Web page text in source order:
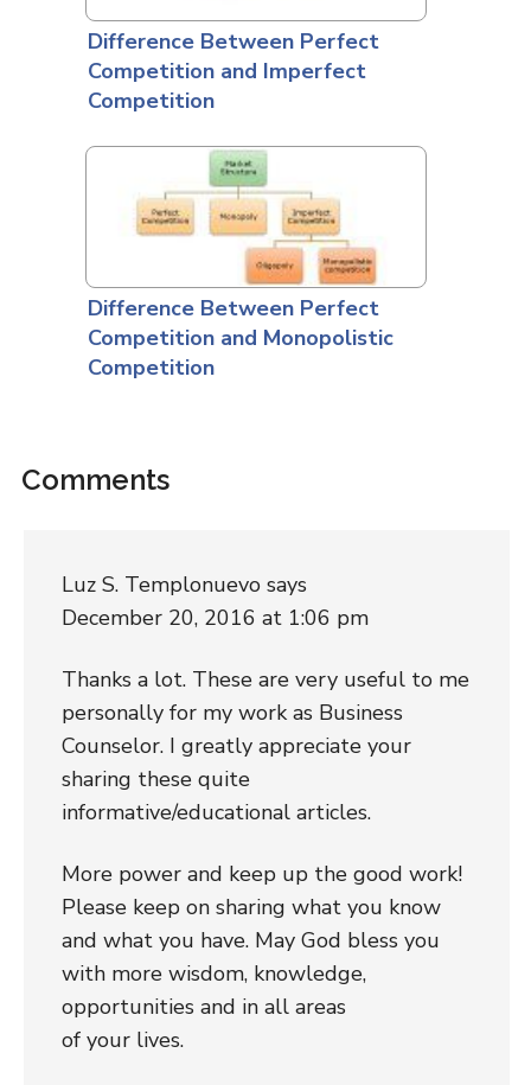
Difference Between Perfect
Competition and Imperfect
Competition
Difference Between Perfect
Competition and Monopolistic
Competition
Comments
Luz S. Templonuevo says
December 20, 2016 at 1:06 pm
Thanks a lot. These are very useful to me
personally for my work as Business
Counselor. I greatly appreciate your
sharing these quite
informative/educational articles.
More power and keep up the good work!
Please keep on sharing what you know
and what you have. May God bless you
with more wisdom, knowledge,
opportunities and in all areas
of your lives.